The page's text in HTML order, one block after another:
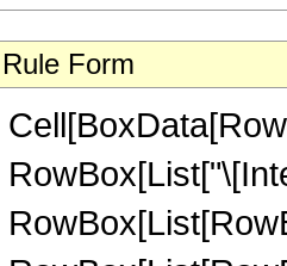
Rule Form